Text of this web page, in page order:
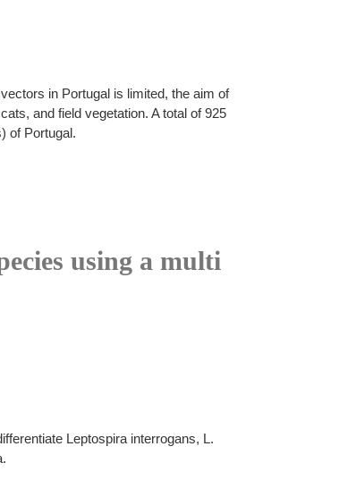
in Portugal is limited, the aim of
and field vegetation. A total of 925
of Portugal.
using a multi
Leptospira interrogans, L.